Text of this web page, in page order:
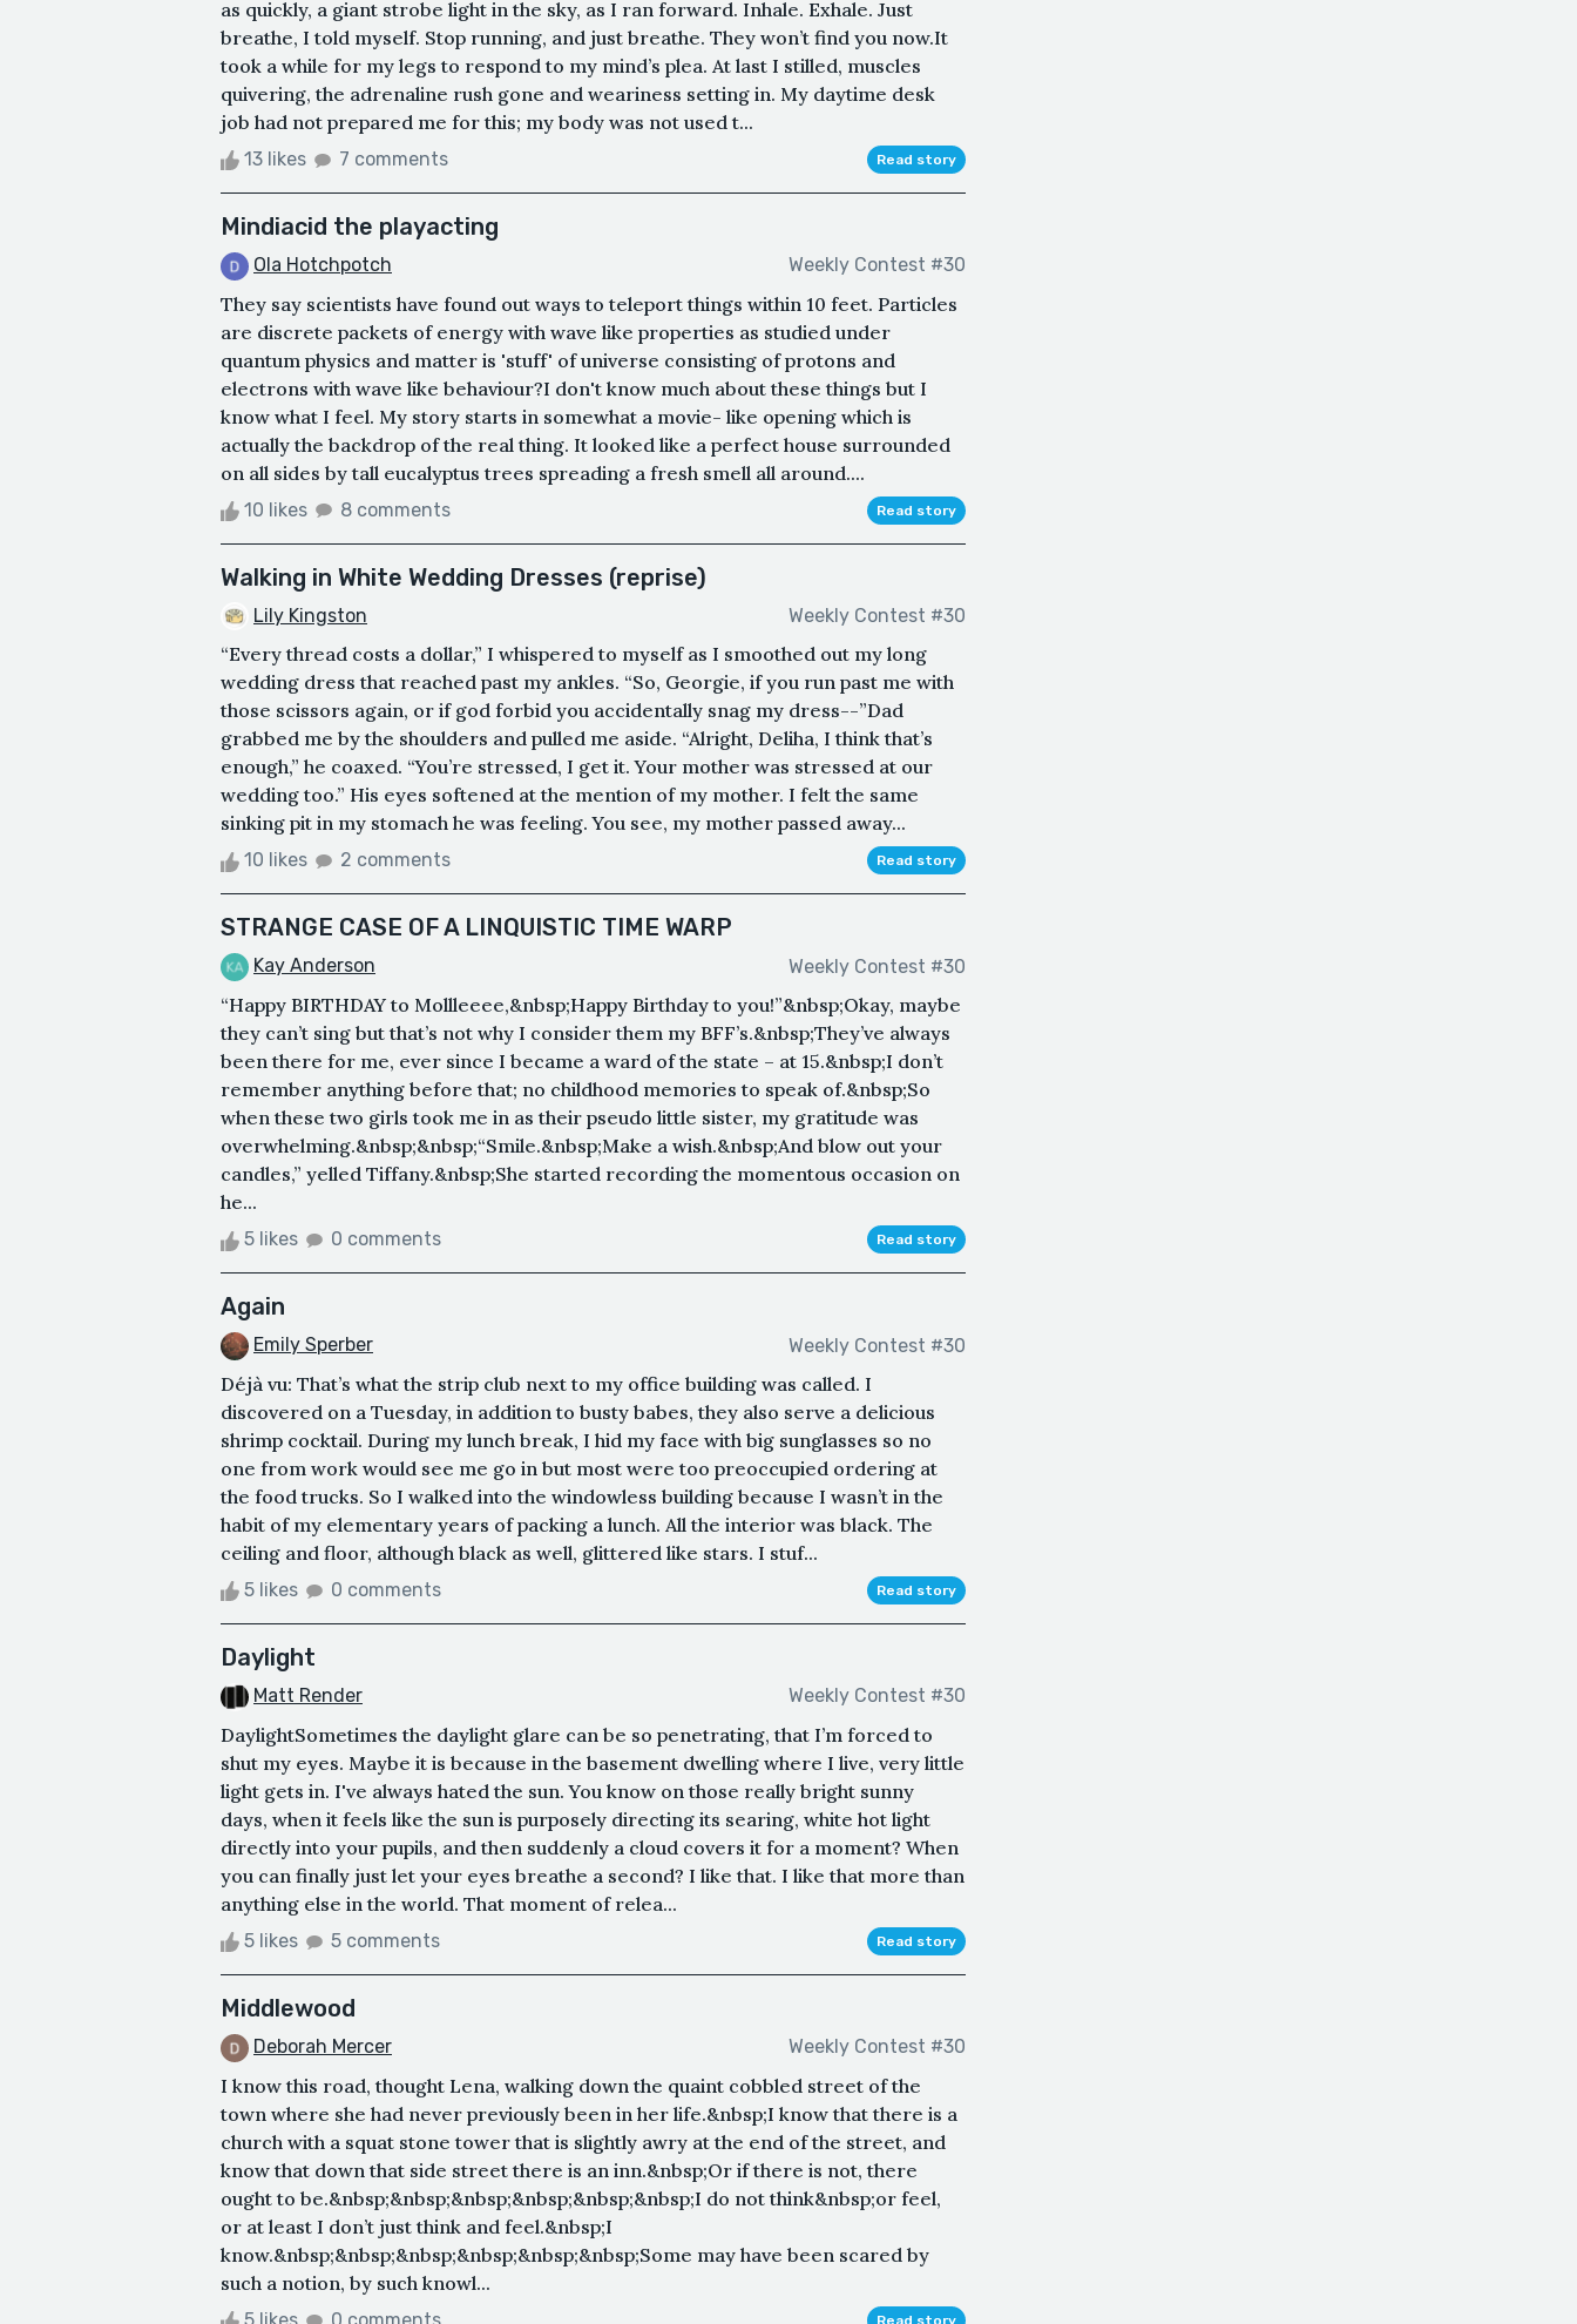
as quickly, a giant strobe light in the sky, as I ran forward. Inhale. Exhale. Just
breathe, I told myself. Stop running, and just breathe. They won’t find you now.It
took a while for my legs to respond to my mind’s plea. At last I stilled, muscles
quivering, the adrenaline rush gone and weariness setting in. My daytime desk
job had not prepared me for this; my body was not used t...
13 likes 7 comments Read story
Mindiacid the playacting
Ola Hotchpotch Weekly Contest #30
They say scientists have found out ways to teleport things within 10 feet. Particles
are discrete packets of energy with wave like properties as studied under
quantum physics and matter is 'stuff' of universe consisting of protons and
electrons with wave like behaviour?I don't know much about these things but I
know what I feel. My story starts in somewhat a movie- like opening which is
actually the backdrop of the real thing. It looked like a perfect house surrounded
on all sides by tall eucalyptus trees spreading a fresh smell all around....
10 likes 8 comments Read story
Walking in White Wedding Dresses (reprise)
Lily Kingston Weekly Contest #30
“Every thread costs a dollar,” I whispered to myself as I smoothed out my long
wedding dress that reached past my ankles. “So, Georgie, if you run past me with
those scissors again, or if god forbid you accidentally snag my dress--”Dad
grabbed me by the shoulders and pulled me aside. “Alright, Deliha, I think that’s
enough,” he coaxed. “You’re stressed, I get it. Your mother was stressed at our
wedding too.” His eyes softened at the mention of my mother. I felt the same
sinking pit in my stomach he was feeling. You see, my mother passed away...
10 likes 2 comments Read story
STRANGE CASE OF A LINQUISTIC TIME WARP
Kay Anderson Weekly Contest #30
“Happy BIRTHDAY to Mollleeee,&nbsp;Happy Birthday to you!”&nbsp;Okay, maybe
they can’t sing but that’s not why I consider them my BFF’s.&nbsp;They’ve always
been there for me, ever since I became a ward of the state – at 15.&nbsp;I don’t
remember anything before that; no childhood memories to speak of.&nbsp;So
when these two girls took me in as their pseudo little sister, my gratitude was
overwhelming.&nbsp;&nbsp;“Smile.&nbsp;Make a wish.&nbsp;And blow out your
candles,” yelled Tiffany.&nbsp;She started recording the momentous occasion on
he...
5 likes 0 comments Read story
Again
Emily Sperber Weekly Contest #30
Déjà vu: That’s what the strip club next to my office building was called. I
discovered on a Tuesday, in addition to busty babes, they also serve a delicious
shrimp cocktail. During my lunch break, I hid my face with big sunglasses so no
one from work would see me go in but most were too preoccupied ordering at
the food trucks. So I walked into the windowless building because I wasn’t in the
habit of my elementary years of packing a lunch. All the interior was black. The
ceiling and floor, although black as well, glittered like stars. I stuf...
5 likes 0 comments Read story
Daylight
Matt Render Weekly Contest #30
DaylightSometimes the daylight glare can be so penetrating, that I’m forced to
shut my eyes. Maybe it is because in the basement dwelling where I live, very little
light gets in. I've always hated the sun. You know on those really bright sunny
days, when it feels like the sun is purposely directing its searing, white hot light
directly into your pupils, and then suddenly a cloud covers it for a moment? When
you can finally just let your eyes breathe a second? I like that. I like that more than
anything else in the world. That moment of relea...
5 likes 5 comments Read story
Middlewood
Deborah Mercer Weekly Contest #30
I know this road, thought Lena, walking down the quaint cobbled street of the
town where she had never previously been in her life.&nbsp;I know that there is a
church with a squat stone tower that is slightly awry at the end of the street, and
know that down that side street there is an inn.&nbsp;Or if there is not, there
ought to be.&nbsp;&nbsp;&nbsp;&nbsp;&nbsp;&nbsp;I do not think&nbsp;or feel,
or at least I don’t just think and feel.&nbsp;I
know.&nbsp;&nbsp;&nbsp;&nbsp;&nbsp;&nbsp;Some may have been scared by
such a notion, by such knowl...
Read story